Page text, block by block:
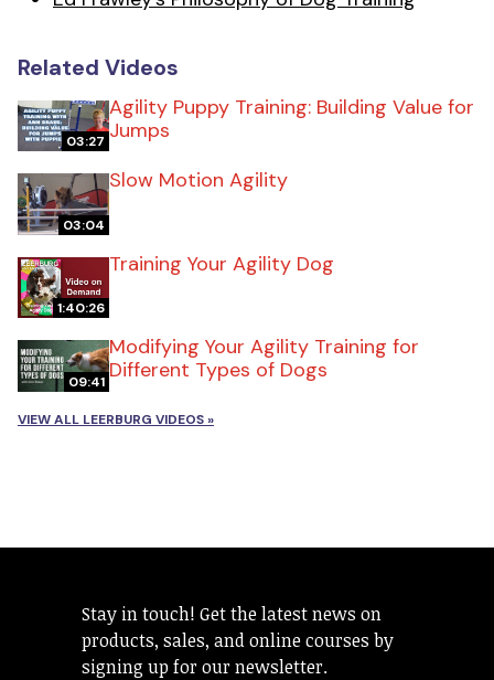
Related Videos
03:27
Agility Puppy Training: Building Value for
Jumps
03:04
Slow Motion Agility
1:40:26
Training Your Agility Dog
09:41
Modifying Your Agility Training for
Different Types of Dogs
VIEW ALL LEERBURG VIDEOS »
Stay in touch! Get the latest news on
products, sales, and online courses by
signing up for our newsletter.